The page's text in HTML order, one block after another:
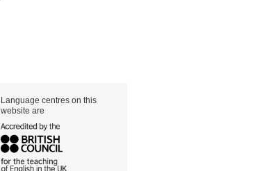
Language centres on this
website are